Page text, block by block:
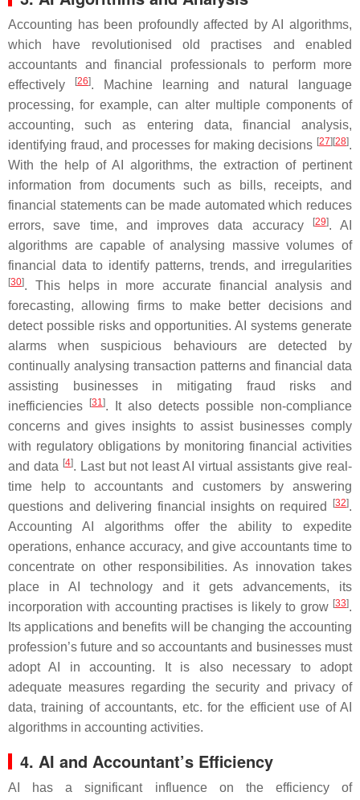
Accounting has been profoundly affected by AI algorithms,
which have revolutionised old practises and enabled
accountants and financial professionals to perform more
effectively
[26]. Machine learning and natural language
processing, for example, can alter multiple components of
accounting, such as entering data, financial analysis,
identifying fraud, and processes for making decisions [27] [28].
With the help of AI algorithms, the extraction of pertinent
information from documents such as bills, receipts, and
financial statements can be made automated which reduces
errors, save time, and improves data accuracy
[29]. AI
algorithms are capable of analysing massive volumes of
financial data to identify patterns, trends, and irregularities
[30]. This helps in more accurate financial analysis and
forecasting, allowing firms to make better decisions and
detect possible risks and opportunities. AI systems generate
alarms when suspicious behaviours are detected by
continually analysing transaction patterns and financial data
assisting businesses in mitigating fraud risks and
inefficiencies
[31]. It also detects possible non-compliance
concerns and gives insights to assist businesses comply
with regulatory obligations by monitoring financial activities
and data [4]. Last but not least AI virtual assistants give real-
time help to accountants and customers by answering
questions and delivering financial insights on required
[32].
Accounting AI algorithms offer the ability to expedite
operations, enhance accuracy, and give accountants time to
concentrate on other responsibilities. As innovation takes
place in AI technology and it gets advancements, its
incorporation with accounting practises is likely to grow [33].
Its applications and benefits will be changing the accounting
profession’s future and so accountants and businesses must
adopt AI in accounting. It is also necessary to adopt
adequate measures regarding the security and privacy of
data, training of accountants, etc. for the efficient use of AI
algorithms in accounting activities.
4. AI and Accountant’s Efficiency
AI has a significant influence on the efficiency of